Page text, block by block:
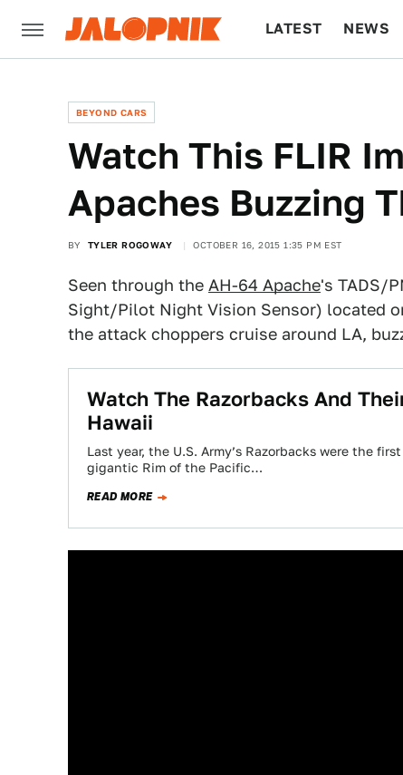
LATEST NEWS
BEYOND CARS
Watch This FLIR
Apaches Buzzing
BY TYLER ROGOWAY OCTOBER 16, 2015 1:35 PM EST
Seen through the AH-64 Apache's TADS/
Sight/Pilot Night Vision Sensor) located
the attack choppers cruise around LA,
Watch The Razorbacks And
Hawaii
Last year, the U.S. Army’s Razorbacks were the
gigantic Rim of the Pacific…
READ MORE